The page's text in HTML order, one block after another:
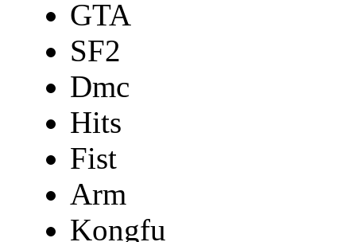
GTA
SF2
Dmc
Hits
Fist
Arm
Kongfu